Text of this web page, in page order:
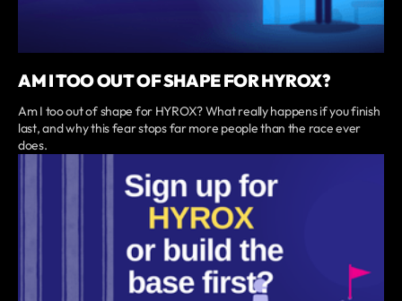
AM I TOO OUT OF SHAPE FOR HYROX?
Am I too out of shape for HYROX? What really happens if you finish
last, and why this fear stops far more people than the race ever
does.